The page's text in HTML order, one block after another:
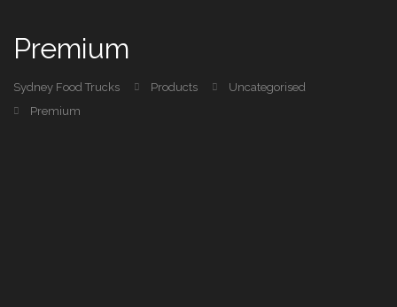
Premium
Sydney Food Trucks Products
Uncategorised
Premium